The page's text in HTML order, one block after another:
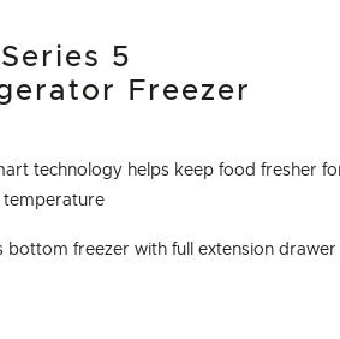
5
Freezer
technology helps keep food fresher
temperature
bottom freezer with full extension